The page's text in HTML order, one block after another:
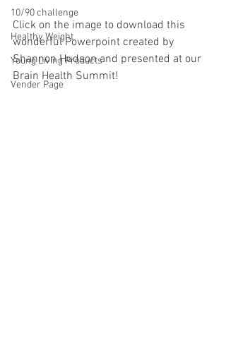
10/90 challenge
Healthy Weight
Young Living Products
Vender Page
Click on the image to download this
wonderful Powerpoint created by
Shannon Hudson and presented at our
Brain Health Summit!